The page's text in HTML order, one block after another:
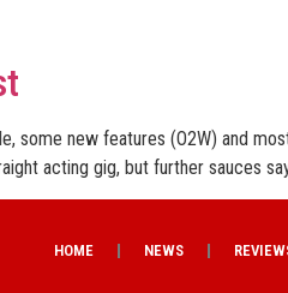
some new features (O2W) and
acting gig, but further sauces
HOME NEWS